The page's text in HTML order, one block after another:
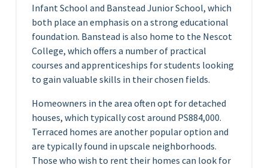
Infant School and Banstead Junior School, which
both place an emphasis on a strong educational
foundation. Banstead is also home to the Nescot
College, which offers a number of practical
courses and apprenticeships for students looking
to gain valuable skills in their chosen fields.
Homeowners in the area often opt for detached
houses, which typically cost around PS884,000.
Terraced homes are another popular option and
are typically found in upscale neighborhoods.
Those who wish to rent their homes can look for